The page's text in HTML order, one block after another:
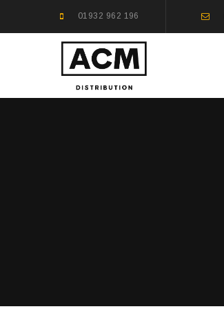
01932 962 196